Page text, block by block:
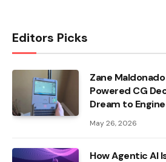
Editors Picks
Zane
Powered CG
Dream to
May 26, 2026
How Agentic AI